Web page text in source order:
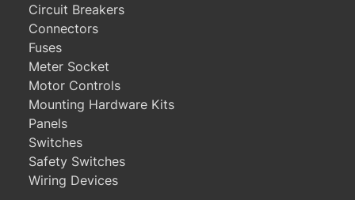
Circuit Breakers
Connectors
Fuses
Meter Socket
Motor Controls
Mounting Hardware Kits
Panels
Switches
Safety Switches
Wiring Devices